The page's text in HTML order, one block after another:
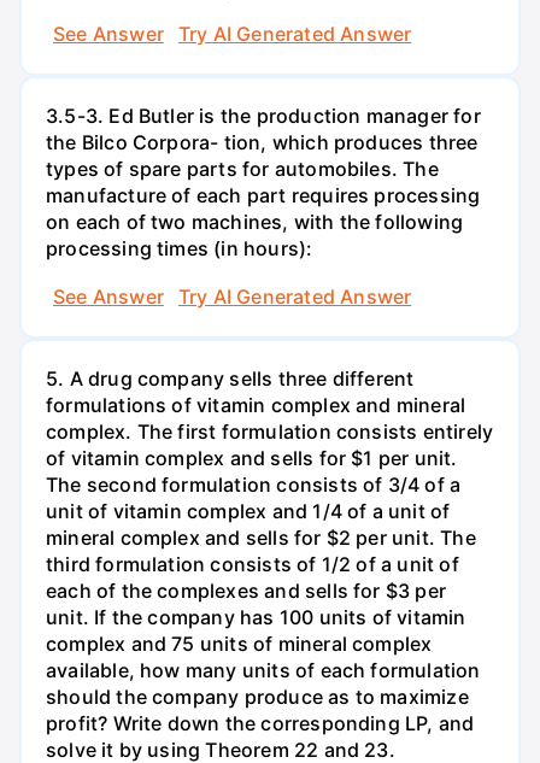
See Answer
Try AI Generated Answer
3.5-3. Ed Butler is the production manager for
the Bilco Corpora- tion, which produces three
types of spare parts for automobiles. The
manufacture of each part requires processing
on each of two machines, with the following
processing times (in hours):
See Answer
Try AI Generated Answer
5. A drug company sells three different
formulations of vitamin complex and mineral
complex. The first formulation consists entirely
of vitamin complex and sells for $1 per unit.
The second formulation consists of 3/4 of a
unit of vitamin complex and 1/4 of a unit of
mineral complex and sells for $2 per unit. The
third formulation consists of 1/2 of a unit of
each of the complexes and sells for $3 per
unit. If the company has 100 units of vitamin
complex and 75 units of mineral complex
available, how many units of each formulation
should the company produce as to maximize
profit? Write down the corresponding LP, and
solve it by using Theorem 22 and 23.